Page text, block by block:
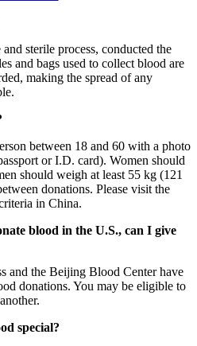
sterile process, conducted the
and bags used to collect blood are
making the spread of any
between 18 and 60 with a photo
or I.D. card). Women should
should weigh at least 55 kg (121
donations. Please visit the
in China.
blood in the U.S., can I give
the Beijing Blood Center have
donations. You may be eligible to
special?